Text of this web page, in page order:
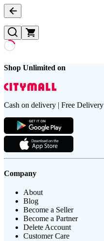
Shop Unlimited on
Cash on delivery | Free Delivery
Company
About
Blog
Become a Seller
Become a Partner
Delete Account
Customer Care